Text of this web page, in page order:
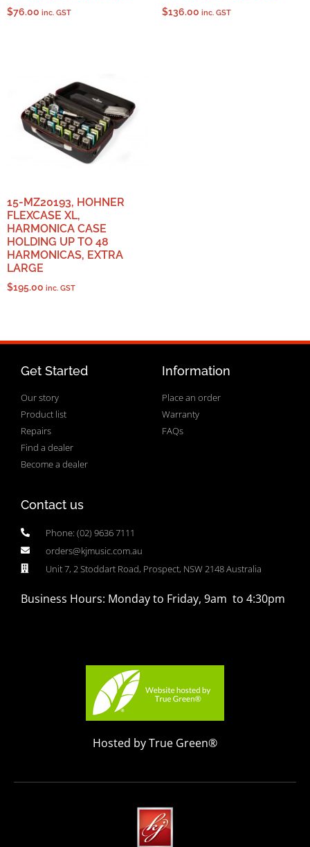
$76.00 inc. GST $136.00 inc. GST
15-MZ20193, HOHNER
FLEXCASE XL,
HARMONICA CASE
HOLDING UP TO 48
HARMONICAS, EXTRA
LARGE
$195.00 inc. GST
Get Started
Our story
Product list
Repairs
Find a dealer
Become a dealer
Information
Place an order
Warranty
FAQs
Contact us
Phone: (02) 9636 7111
orders@kjmusic.com.au
Unit 7, 2 Stoddart Road, Prospect, NSW 2148 Australia
Business Hours: Monday to Friday, 9am to 4:30pm
Hosted by True Green®